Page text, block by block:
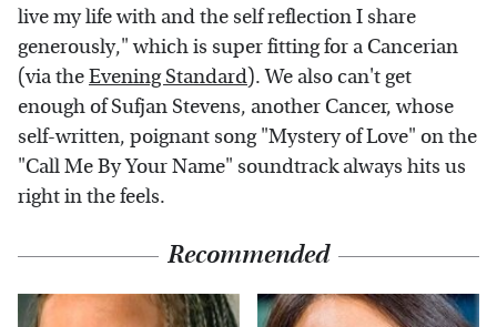
live my life with and the self reflection I share
generously," which is super fitting for a Cancerian
(via theEvening Standard). We also can't get
enough of Sufjan Stevens, another Cancer, whose
self-written, poignant song "Mystery of Love" on the
"Call Me By Your Name" soundtrack always hits us
right in the feels.
Recommended